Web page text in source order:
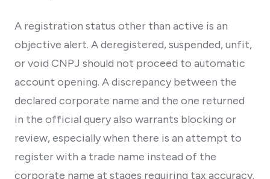
A registration status other than active is an
objective alert. A deregistered, suspended, unfit,
or void CNPJ should not proceed to automatic
account opening. A discrepancy between the
declared corporate name and the one returned
in the official query also warrants blocking or
review, especially when there is an attempt to
register with a trade name instead of the
corporate name at stages requiring tax accuracy.